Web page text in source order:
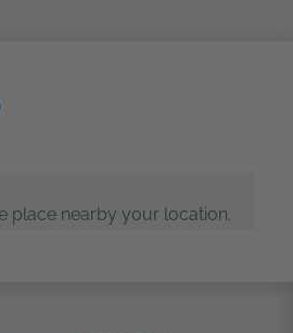
place nearby your location.